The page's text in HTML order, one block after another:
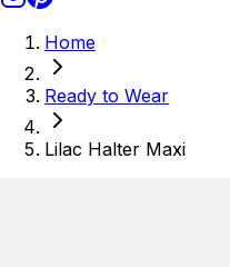
Home
Ready to Wear
Lilac Halter Maxi